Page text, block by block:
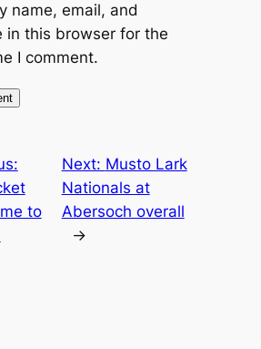
name, email, and
in this browser for the
I comment.
to
Next: Musto Lark
Nationals at
Abersoch overall
→